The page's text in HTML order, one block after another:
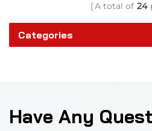
A total of 24
Categories
Have Any